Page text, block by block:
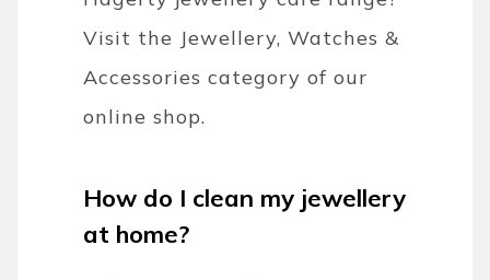
Visit the Jewellery, Watches &
Accessories category of our
online shop.
How do I clean my jewellery
at home?